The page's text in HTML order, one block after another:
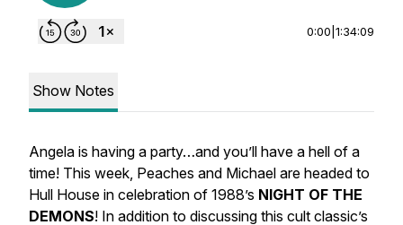
0:00 1:34:09
Show Notes
Angela is having a party…and you’ll have a hell of a
time! This week, Peaches and Michael are headed to
Hull House in celebration of 1988’s NIGHT OF THE
DEMONS! In addition to discussing this cult classic’s